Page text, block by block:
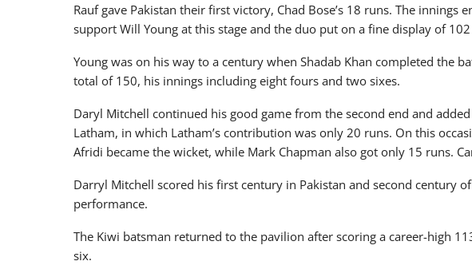
Rauf gave Pakistan their first victory, Chad Bose’s 18 runs. The innings
support Will Young at this stage and the duo put on a fine display of
Young was on his way to a century when Shadab Khan completed the
total of 150, his innings including eight fours and two sixes.
Daryl Mitchell continued his good game from the second end and
Latham, in which Latham’s contribution was only 20 runs. On this
Afridi became the wicket, while Mark Chapman also got only 15 runs.
Darryl Mitchell scored his first century in Pakistan and second century
performance.
The Kiwi batsman returned to the pavilion after scoring a career-high
six.